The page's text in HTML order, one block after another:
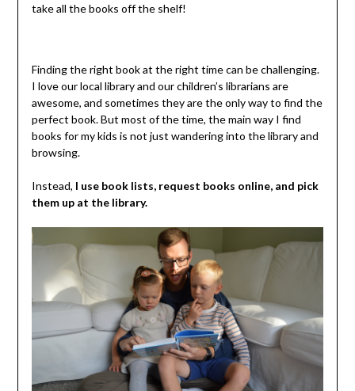
take all the books off the shelf!
Finding the right book at the right time can be challenging.
I love our local library and our children’s librarians are
awesome, and sometimes they are the only way to find the
perfect book. But most of the time, the main way I find
books for my kids is not just wandering into the library and
browsing.
Instead, I use book lists, request books online, and pick
them up at the library.